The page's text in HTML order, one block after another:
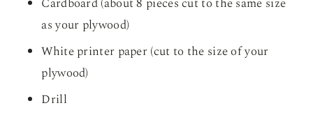
as your plywood)
White printer paper (cut to the size of your
plywood)
Drill